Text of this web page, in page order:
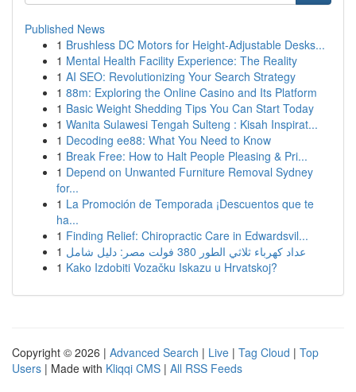
Published News
1 Brushless DC Motors for Height-Adjustable Desks...
1 Mental Health Facility Experience: The Reality
1 AI SEO: Revolutionizing Your Search Strategy
1 88m: Exploring the Online Casino and Its Platform
1 Basic Weight Shedding Tips You Can Start Today
1 Wanita Sulawesi Tengah Sulteng : Kisah Inspirat...
1 Decoding ee88: What You Need to Know
1 Break Free: How to Halt People Pleasing & Pri...
1 Depend on Unwanted Furniture Removal Sydney
for...
1 La Promoción de Temporada ¡Descuentos que te
ha...
1 Finding Relief: Chiropractic Care in Edwardsvil...
1
عداد كهرباء ثلاثي الطور 380 فولت مصر: دليل شامل
1 Kako Izdobiti Vozačku Iskazu u Hrvatskoj?
Copyright © 2026 | Advanced Search | Live | Tag Cloud | Top
Users | Made with Kliqqi CMS | All RSS Feeds